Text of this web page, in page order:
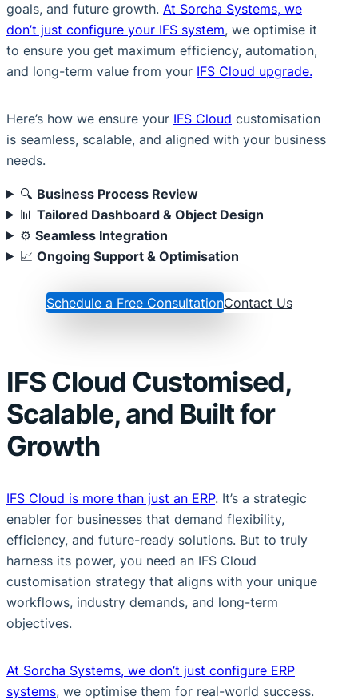
goals, and future growth. At Sorcha Systems, we
don’t just configure your IFS system, we optimise it
to ensure you get maximum efficiency, automation,
and long-term value from your IFS Cloud upgrade.
Here’s how we ensure your IFS Cloud customisation
is seamless, scalable, and aligned with your business
needs.
🔍 Business Process Review
📊Tailored Dashboard & Object Design
⚙Seamless Integration
📈Ongoing Support & Optimisation
Schedule a Free ConsultationContact Us
IFS Cloud Customised,
Scalable, and Built for
Growth
IFS Cloud is more than just an ERP. It’s a strategic
enabler for businesses that demand flexibility,
efficiency, and future-ready solutions. But to truly
harness its power, you need an IFS Cloud
customisation strategy that aligns with your unique
workflows, industry demands, and long-term
objectives.
At Sorcha Systems, we don’t just configure ERP
systems, we optimise them for real-world success.